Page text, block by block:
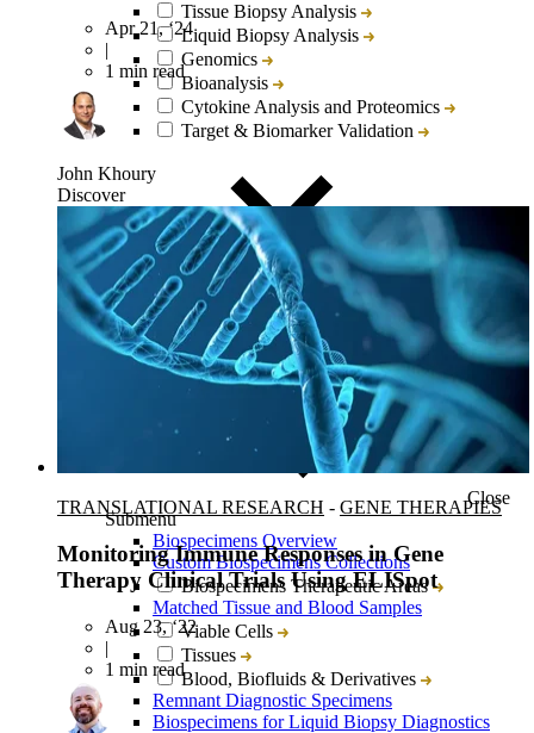
Tissue Biopsy Analysis
Liquid Biopsy Analysis
Genomics
Bioanalysis
Cytokine Analysis and Proteomics
Target & Biomarker Validation
Close
Submenu
Biospecimens Overview
Custom Biospecimens Collections
Biospecimens Therapeutic Areas
Matched Tissue and Blood Samples
Viable Cells
Tissues
Blood, Biofluids & Derivatives
Remnant Diagnostic Specimens
Biospecimens for Liquid Biopsy Diagnostics
Apr 21, ‘24
|
1 min read
John Khoury
Discover
TRANSLATIONAL RESEARCH - GENE THERAPIES
Monitoring Immune Responses in Gene
Therapy Clinical Trials Using ELISpot
Aug 23, ‘22
|
1 min read